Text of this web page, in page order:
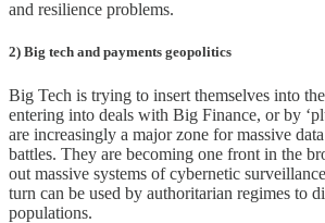
and resilience problems.
2) Big tech and payments geopolitics
Big Tech is trying to insert themselves into
entering into deals with Big Finance, or by
are increasingly a major zone for massive
battles. They are becoming one front in the
out massive systems of cybernetic
turn can be used by authoritarian regimes to
populations.